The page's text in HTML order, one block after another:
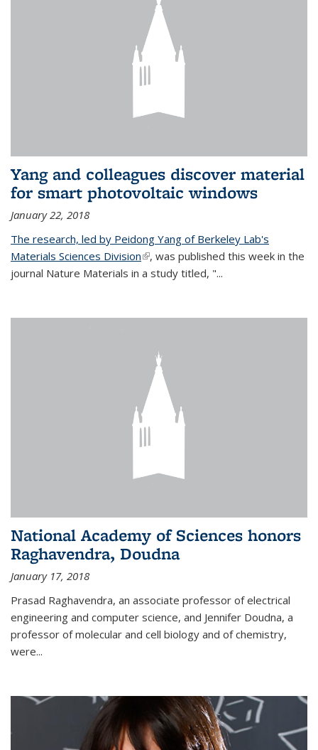
Yang and colleagues discover material
for smart photovoltaic windows
January 22, 2018
The research, led by Peidong Yang of Berkeley Lab's
Materials Sciences Division(link is external)
, was published this week in the
journal Nature Materials in a study titled, "...
National Academy of Sciences honors
Raghavendra, Doudna
January 17, 2018
Prasad Raghavendra, an associate professor of electrical
engineering and computer science, and Jennifer Doudna, a
professor of molecular and cell biology and of chemistry,
were...